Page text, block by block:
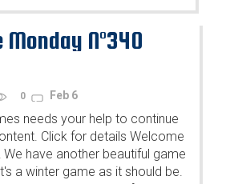
N°340
0 Feb 6
needs your help to continue
Click for details Welcome
have another beautiful game
a winter game as it should be.